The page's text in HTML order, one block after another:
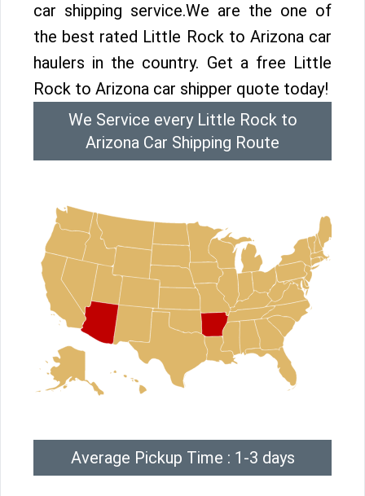
car shipping service.We are the one of
the best rated Little Rock to Arizona car
haulers in the country. Get a free Little
Rock to Arizona car shipper quote today!
We Service every Little Rock to
Arizona Car Shipping Route
Average Pickup Time : 1-3 days